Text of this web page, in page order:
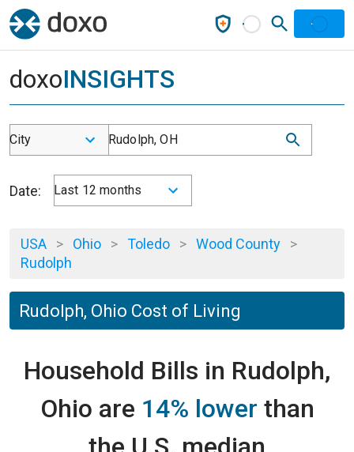
doxoINSIGHTS
City Rudolph, OH
Date: Last 12 months
USA > Ohio > Toledo > Wood County >
Rudolph
Rudolph, Ohio Cost of Living
Household Bills in Rudolph,
Ohio are 14% lower than